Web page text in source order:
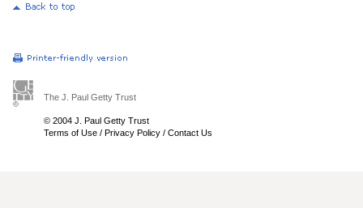
The J. Paul Getty Trust
© 2004 J. Paul Getty Trust
Terms of Use / Privacy Policy / Contact Us